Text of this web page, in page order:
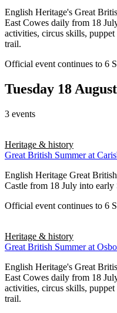
English Heritage's Great
East Cowes daily from 18
activities, circus skills, puppet
trail.
Official event continues to 6
Tuesday 18
3 events
Heritage & history
Great British Summer at
English Heritage Great
Castle from 18 July into early
Official event continues to 6
Heritage & history
Great British Summer at
English Heritage's Great
East Cowes daily from 18
activities, circus skills, puppet
trail.